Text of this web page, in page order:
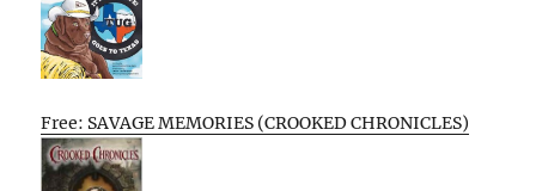
Free: SAVAGE MEMORIES (CROOKED CHRONICLES)